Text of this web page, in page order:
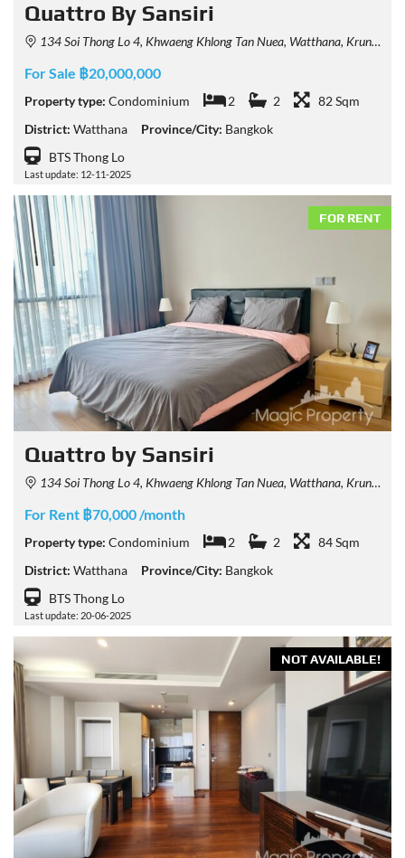
Quattro By Sansiri
134 Soi Thong Lo 4, Khwaeng Khlong Tan Nuea, Watthana, Krung Thep Maha Nakhon 10110, Thailand
For Sale ฿20,000,000
Property type: Condominium 2 2
82 Sqm
District: Watthana Province/City: Bangkok
BTS Thong Lo
Last update: 12-11-2025
FOR RENT
Quattro by Sansiri
134 Soi Thong Lo 4, Khwaeng Khlong Tan Nuea, Watthana, Krung Thep Maha Nakhon 10110, Thailand
For Rent ฿70,000 /month
Property type: Condominium 2 2
84 Sqm
District: Watthana Province/City: Bangkok
BTS Thong Lo
Last update: 20-06-2025
NOT AVAILABLE!